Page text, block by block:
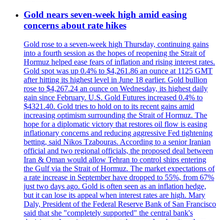
Gold nears seven-week high amid easing
concerns about rate hikes
Gold rose to a seven-week high Thursday, continuing gains
into a fourth session as the hopes of reopening the Strait of
Hormuz helped ease fears of inflation and rising interest rates.
Gold spot was up 0.4% to $4,261.86 an ounce at 1125 GMT
after hitting its highest level in June 18 earlier. Gold bullion
rose to $4,267.24 an ounce on Wednesday, its highest daily
gain since February. U.S. Gold Futures increased 0.4% to
$4321.40. Gold tries to hold on to its recent gains amid
increasing optimism surrounding the Strait of Hormuz. The
hope for a diplomatic victory that restores oil flow is easing
inflationary concerns and reducing aggressive Fed tightening
betting, said Nikos Tzabouras. According to a senior Iranian
official and two regional officials, the proposed deal between
Iran & Oman would allow Tehran to control ships entering
the Gulf via the Strait of Hormuz. The market expectations of
a rate increase in September have dropped to 55%, from 67%
just two days ago. Gold is often seen as an inflation hedge,
but it can lose its appeal when interest rates are high. Mary
Daly, President of the Federal Reserve Bank of San Francisco
said that she "completely supported" the central bank's